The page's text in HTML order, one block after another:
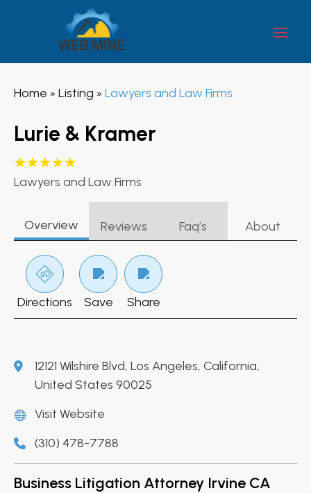
Home » Listing » Lawyers and Law Firms
Lurie & Kramer
Lawyers and Law Firms
Overview Reviews Faq’s About
Directions Save Share
12121 Wilshire Blvd, Los Angeles, California,
United States 90025
Visit Website
(310) 478-7788
Business Litigation Attorney Irvine CA